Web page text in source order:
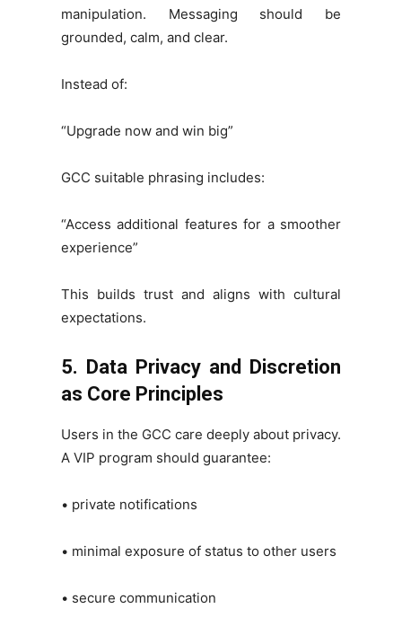
manipulation. Messaging should be
grounded, calm, and clear.
Instead of:
“Upgrade now and win big”
GCC suitable phrasing includes:
“Access additional features for a smoother
experience”
This builds trust and aligns with cultural
expectations.
5. Data Privacy and Discretion
as Core Principles
Users in the GCC care deeply about privacy.
A VIP program should guarantee:
• private notifications
• minimal exposure of status to other users
• secure communication